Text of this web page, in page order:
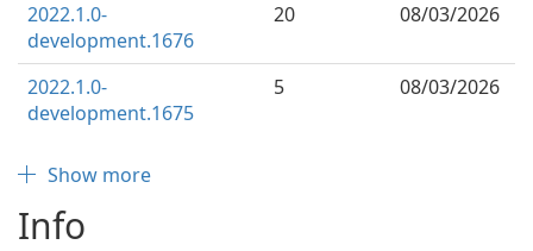
2022.1.0-
development.1676
20 08/03/2026
2022.1.0-
development.1675
5 08/03/2026
Show more
Info